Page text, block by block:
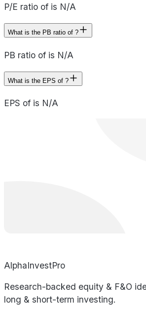
P/E ratio of is N/A
What is the PB ratio of ?
PB ratio of is N/A
What is the EPS of ?
EPS of is N/A
AlphaInvestPro
Research-backed equity & F&O
long & short-term investing.